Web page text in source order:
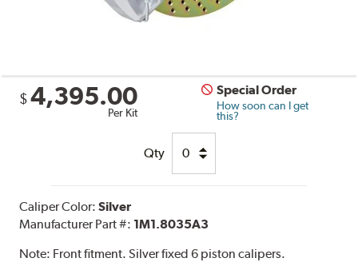
$ 4,395.00
Per Kit
Special Order
How soon can I get
this?
Qty
Caliper Color:Silver
Manufacturer Part #: 1M1.8035A3
Note: Front fitment. Silver fixed 6 piston calipers.